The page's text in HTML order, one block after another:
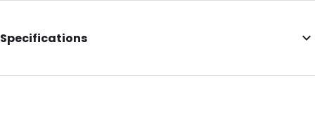
Specifications
Internal Length: 200